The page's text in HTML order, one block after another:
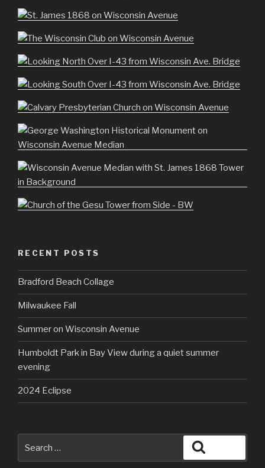
RECENT POSTS
Bradford Beach Collage
Milwaukee Fall
Summer on Wisconsin Avenue
Humboldt Park in Bay View during a quiet summer
evening
2024 Eclipse
for: